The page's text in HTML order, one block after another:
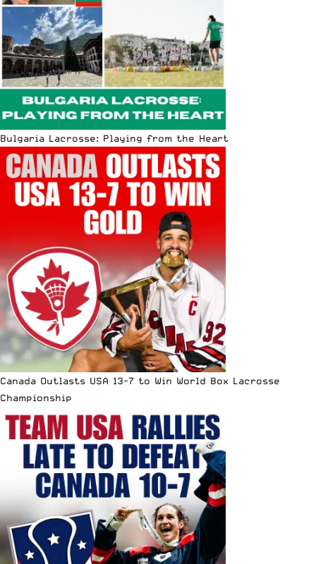
Bulgaria Lacrosse: Playing from the Heart
Canada Outlasts USA 13-7 to Win World Box Lacrosse
Championship